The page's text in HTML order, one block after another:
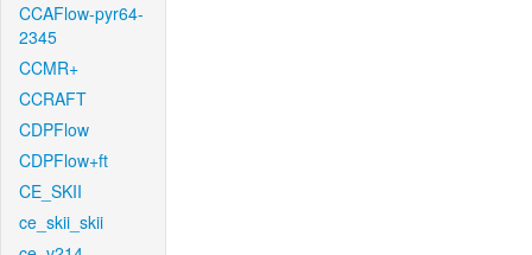
CCAFlow-pyr64-
2345
CCMR+
CCRAFT
CDPFlow
CDPFlow+ft
CE_SKII
ce_skii_skii